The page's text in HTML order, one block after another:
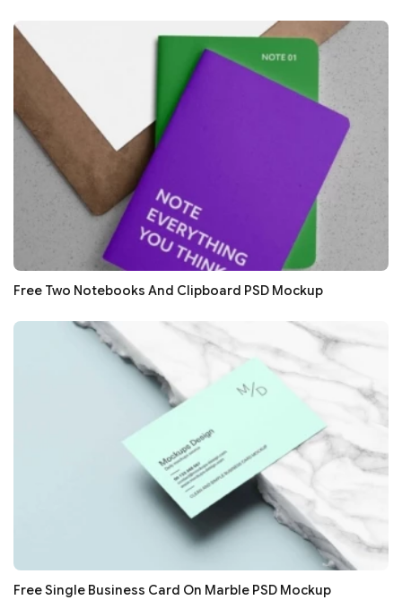
Free Two Notebooks And Clipboard PSD Mockup
Free Single Business Card On Marble PSD Mockup